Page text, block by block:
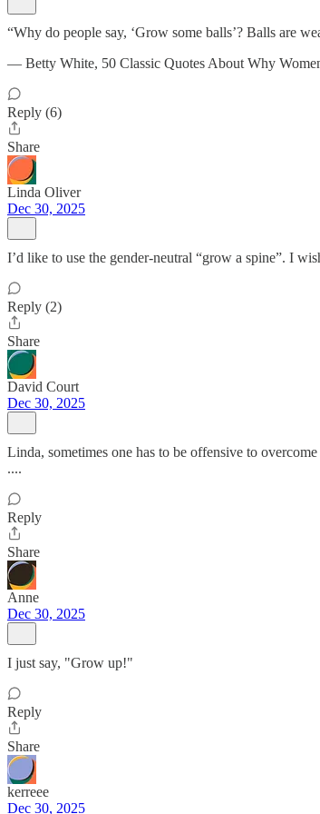
“Why do people say, ‘Grow some balls’? Balls are
— Betty White, 50 Classic Quotes About Why
Reply (6)
Share
Linda Oliver
Dec 30, 2025
I’d like to use the gender-neutral “grow a spine”. I
Reply (2)
Share
David Court
Dec 30, 2025
Linda, sometimes one has to be offensive to
....
Reply
Share
Anne
Dec 30, 2025
I just say, "Grow up!"
Reply
Share
kerreee
Dec 30, 2025